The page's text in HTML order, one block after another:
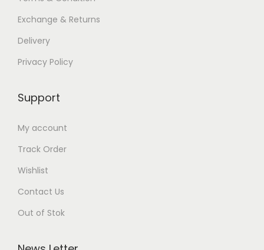
Exchange & Returns
Delivery
Privacy Policy
Support
My account
Track Order
Wishlist
Contact Us
Out of Stok